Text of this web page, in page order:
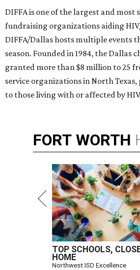
DIFFA is one of the largest and most
fundraising organizations aiding
DIFFA/Dallas hosts multiple events
season. Founded in 1984, the Dallas
granted more than $8 million to 25
service organizations in North
to those living with or affected by
FORT WORTH
TOP SCHOOLS,
HOME
Northwest ISD Excellence